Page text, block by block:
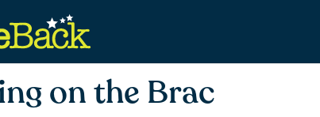
on the Brac